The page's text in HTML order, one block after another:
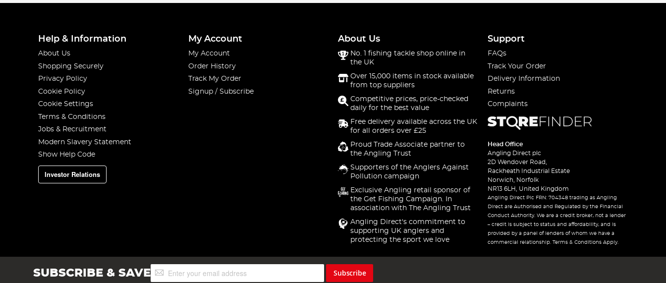
Help & Information
About Us
Shopping Securely
Privacy Policy
Cookie Policy
Cookie Settings
Terms & Conditions
Jobs & Recruitment
Modern Slavery Statement
Show Help Code
Investor Relations
My Account
My Account
Order History
Track My Order
Signup / Subscribe
About Us
No. 1 fishing tackle shop online in
the UK
Over 15,000 items in stock available
from top suppliers
Competitive prices, price-checked
daily for the best value
Free delivery available across the UK
for all orders over £25
Proud Trade Associate partner to
the Angling Trust
Supporters of the Anglers Against
Pollution campaign
Exclusive Angling retail sponsor of
the Get Fishing Campaign. In
association with The Angling Trust
Angling Direct's commitment to
supporting UK anglers and
protecting the sport we love
Support
FAQs
Track Your Order
Delivery Information
Returns
Complaints
Head Office
Angling Direct plc
2D Wendover Road,
Rackheath Industrial Estate
Norwich, Norfolk
NR13 6LH, United Kingdom
Angling Direct Plc FRN: 704348 trading as Angling
Direct are Authorised and Regulated by the Financial
Conduct Authority. We are a credit broker, not a lender
– credit is subject to status and affordability, and is
provided by a panel of lenders of whom we have a
commercial relationship. Terms & Conditions Apply.
SUBSCRIBE & SAVESign
Up
Subscribe